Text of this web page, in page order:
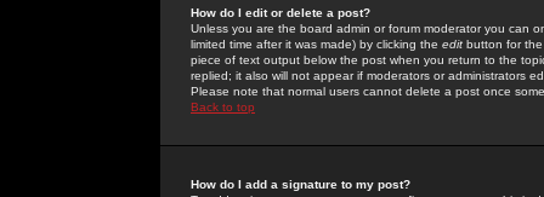
How do I edit or delete a post?
Unless you are the board admin or forum moderator you can
limited time after it was made) by clicking the edit button for
piece of text output below the post when you return to the
replied; it also will not appear if moderators or administrators
Please note that normal users cannot delete a post once
Back to top
How do I add a signature to my post?